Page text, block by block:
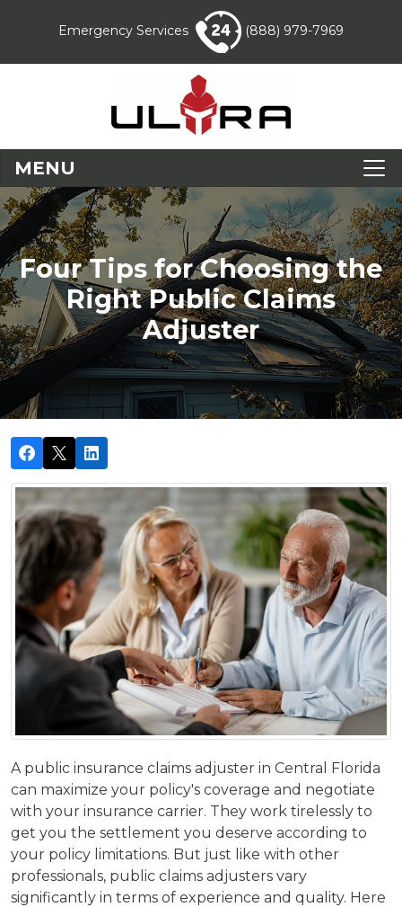
Emergency Services (888) 979-7969
MENU
Four Tips for Choosing the
Right Public Claims
Adjuster
A public insurance claims adjuster in Central Florida
can maximize your policy's coverage and negotiate
with your insurance carrier. They work tirelessly to
get you the settlement you deserve according to
your policy limitations. But just like with other
professionals, public claims adjusters vary
significantly in terms of experience and quality. Here